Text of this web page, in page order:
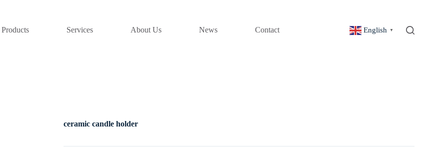
Products Services About Us News Contact English ▼
ceramic candle holder